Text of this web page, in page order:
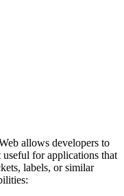
allows developers to
for applications that
labels, or similar